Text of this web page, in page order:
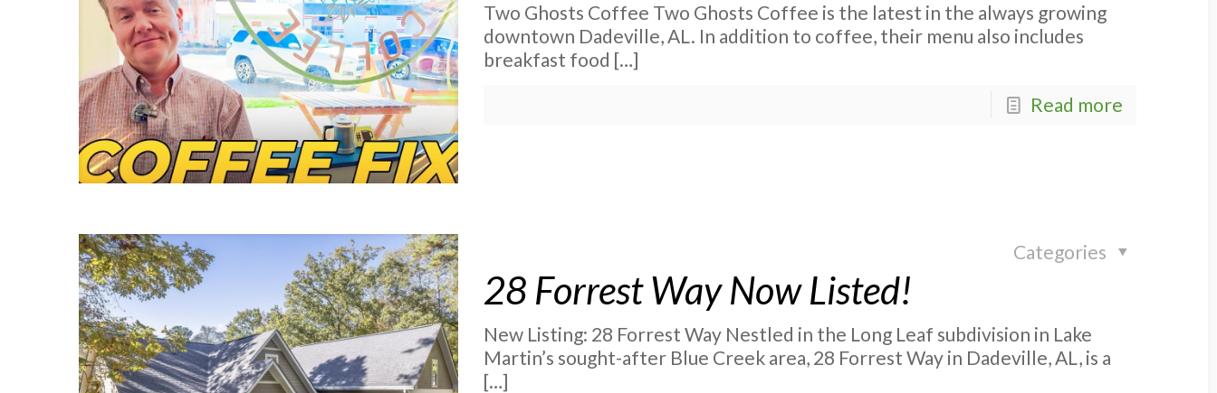
Two Ghosts Coffee Two Ghosts Coffee is the latest in the always growing
downtown Dadeville, AL. In addition to coffee, their menu also includes
breakfast food […]
Read more
Categories
28 Forrest Way Now Listed!
New Listing: 28 Forrest Way Nestled in the Long Leaf subdivision in Lake
Martin’s sought-after Blue Creek area, 28 Forrest Way in Dadeville, AL, is a
[…]